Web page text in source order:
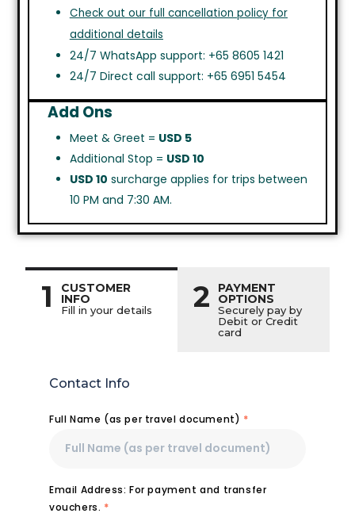
Check out our full cancellation policy for
additional details
24/7 WhatsApp support: +65 8605 1421
24/7 Direct call support: +65 6951 5454
Add Ons
Meet & Greet = USD 5
Additional Stop = USD 10
USD 10 surcharge applies for trips between
10 PM and 7:30 AM.
1 CUSTOMER
INFO
Fill in your details 2 PAYMENT
OPTIONS
Securely pay by
Debit or Credit
card
Contact Info
Full Name (as per travel document) *
Email Address: For payment and transfer
vouchers. *